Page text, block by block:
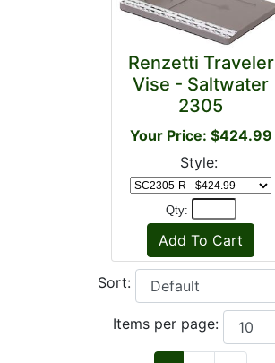
Renzetti Traveler
Vise - Saltwater
2305
Your Price: $424.99
Style:
Qty:
Sort:
Items per page: